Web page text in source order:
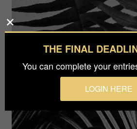
THE FINAL
You can complete your
LOGIN HERE